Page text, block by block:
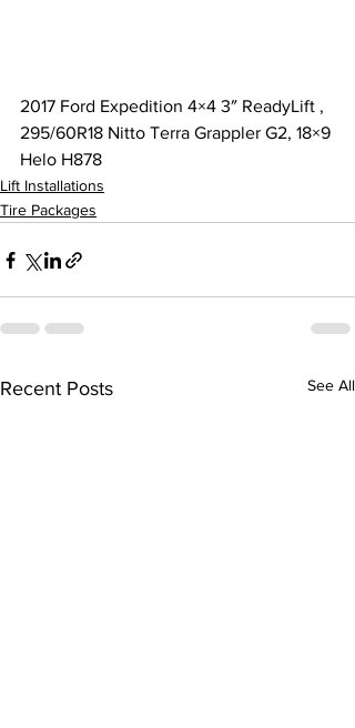
2017 Ford Expedition 4×4 3″ ReadyLift ,
295/60R18 Nitto Terra Grappler G2, 18×9
Helo H878
Lift Installations
Tire Packages
Recent Posts See All